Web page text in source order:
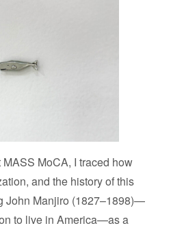
MoCA, I traced how
and the history of this
John Manjiro (1827–1898)—
to live in America—as a